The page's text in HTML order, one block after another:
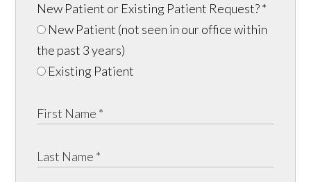
New Patient or Existing Patient Request?*
New Patient (not seen in our office within
the past 3 years)
Existing Patient